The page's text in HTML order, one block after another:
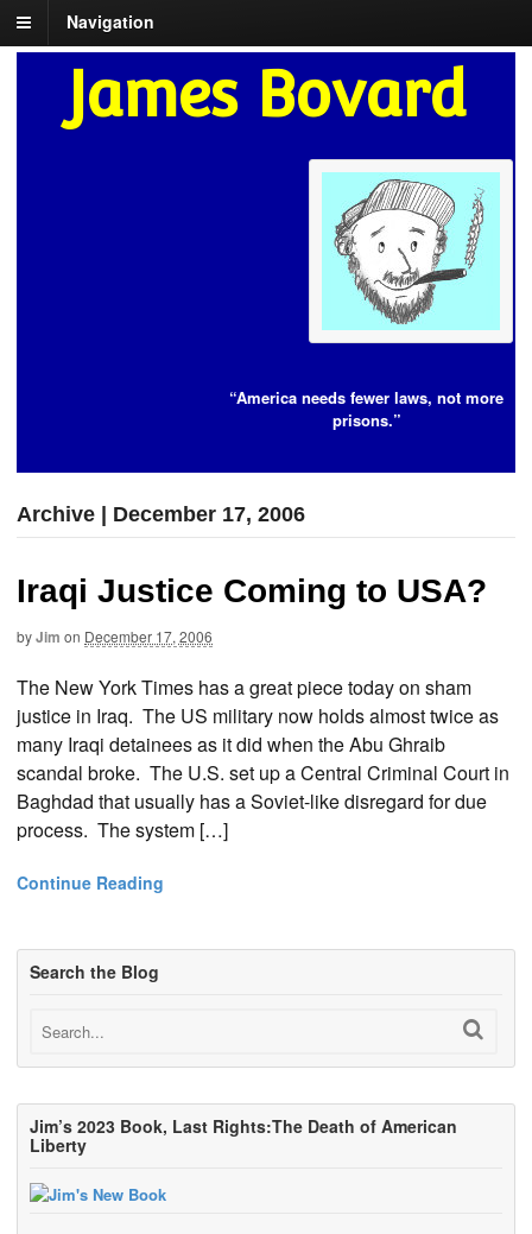
Navigation
James Bovard
“America needs fewer laws, not more
prisons.”
Archive | December 17, 2006
Iraqi Justice Coming to USA?
byJim on December 17, 2006
The New York Times has a great piece today on sham
justice in Iraq. The US military now holds almost twice as
many Iraqi detainees as it did when the Abu Ghraib
scandal broke. The U.S. set up a Central Criminal Court in
Baghdad that usually has a Soviet-like disregard for due
process. The system […]
Continue Reading
Search the Blog
Jim’s 2023 Book, Last Rights:The Death of American
Liberty